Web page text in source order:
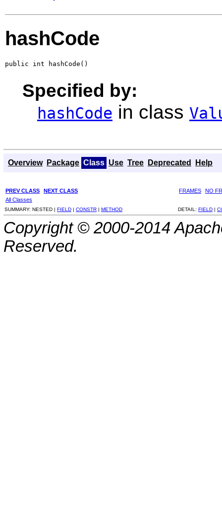
hashCode
public int hashCode()
Specified by:
hashCode in class
Overview Package Class Use Tree Deprecated Help
PREV CLASS NEXT CLASS FRAMES
NO
All Classes
SUMMARY: NESTED | FIELD | CONSTR | METHOD DETAIL: FIELD |
Copyright © 2000-2014
Reserved.